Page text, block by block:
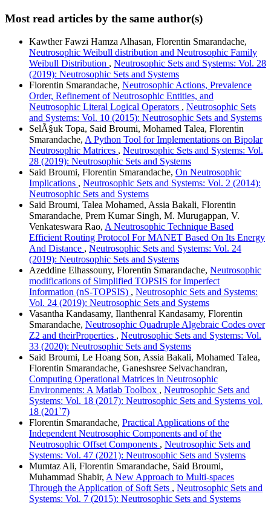
Most read articles by the same author(s)
Kawther Fawzi Hamza Alhasan, Florentin Smarandache,
Neutrosophic Weibull distribution and Neutrosophic Family
Weibull Distribution , Neutrosophic Sets and Systems: Vol. 28
(2019): Neutrosophic Sets and Systems
Florentin Smarandache, Neutrosophic Actions, Prevalence
Order, Refinement of Neutrosophic Entities, and
Neutrosophic Literal Logical Operators , Neutrosophic Sets
and Systems: Vol. 10 (2015): Neutrosophic Sets and Systems
SelÃ§uk Topa, Said Broumi, Mohamed Talea, Florentin
Smarandache, A Python Tool for Implementations on Bipolar
Neutrosophic Matrices , Neutrosophic Sets and Systems: Vol.
28 (2019): Neutrosophic Sets and Systems
Said Broumi, Florentin Smarandache, On Neutrosophic
Implications , Neutrosophic Sets and Systems: Vol. 2 (2014):
Neutrosophic Sets and Systems
Said Broumi, Talea Mohamed, Assia Bakali, Florentin
Smarandache, Prem Kumar Singh, M. Murugappan, V.
Venkateswara Rao, A Neutrosophic Technique Based
Efficient Routing Protocol For MANET Based On Its Energy
And Distance , Neutrosophic Sets and Systems: Vol. 24
(2019): Neutrosophic Sets and Systems
Azeddine Elhassouny, Florentin Smarandache, Neutrosophic
modifications of Simplified TOPSIS for Imperfect
Information (nS-TOPSIS) , Neutrosophic Sets and Systems:
Vol. 24 (2019): Neutrosophic Sets and Systems
Vasantha Kandasamy, Ilanthenral Kandasamy, Florentin
Smarandache, Neutrosophic Quadruple Algebraic Codes over
Z2 and theirProperties , Neutrosophic Sets and Systems: Vol.
33 (2020): Neutrosophic Sets and Systems
Said Broumi, Le Hoang Son, Assia Bakali, Mohamed Talea,
Florentin Smarandache, Ganeshsree Selvachandran,
Computing Operational Matrices in Neutrosophic
Environments: A Matlab Toolbox , Neutrosophic Sets and
Systems: Vol. 18 (2017): Neutrosophic Sets and Systems vol.
18 (201`7)
Florentin Smarandache, Practical Applications of the
Independent Neutrosophic Components and of the
Neutrosophic Offset Components , Neutrosophic Sets and
Systems: Vol. 47 (2021): Neutrosophic Sets and Systems
Mumtaz Ali, Florentin Smarandache, Said Broumi,
Muhammad Shabir, A New Approach to Multi-spaces
Through the Application of Soft Sets , Neutrosophic Sets and
Systems: Vol. 7 (2015): Neutrosophic Sets and Systems